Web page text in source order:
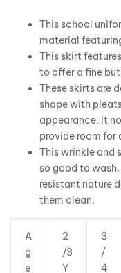
This school
material
This skirt
to offer a fine
These skirts are
shape with
appearance. It
provide room for
This wrinkle and
so good to
resistant nature
them clean.
A
g
e
2
/3
Y
3
/
4